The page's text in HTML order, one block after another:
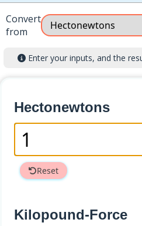
Convert
from
Enter your inputs, and the
Hectonewtons
Reset
Kilopound-Force